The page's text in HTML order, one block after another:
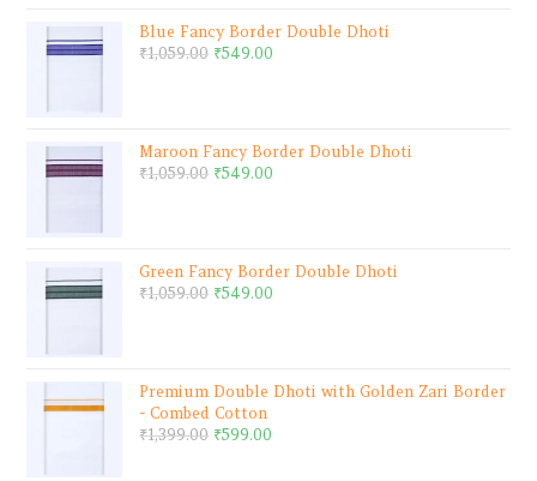
Blue Fancy Border Double Dhoti
₹1,059.00 ₹549.00
Maroon Fancy Border Double Dhoti
₹1,059.00 ₹549.00
Green Fancy Border Double Dhoti
₹1,059.00 ₹549.00
Premium Double Dhoti with Golden Zari Border
- Combed Cotton
₹1,399.00 ₹599.00